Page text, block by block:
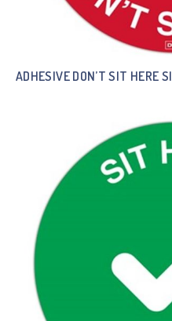
ADHESIVE DON’T SIT HERE